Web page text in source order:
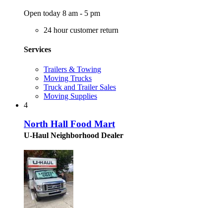
Open today 8 am - 5 pm
24 hour customer return
Services
Trailers & Towing
Moving Trucks
Truck and Trailer Sales
Moving Supplies
4
North Hall Food Mart
U-Haul Neighborhood Dealer